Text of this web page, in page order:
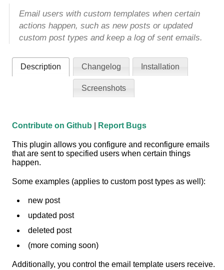
Email users with custom templates when certain
actions happen, such as new posts or updated
custom post types and keep a log of sent emails.
Description Changelog Installation
Screenshots
Contribute on Github Report Bugs
This plugin allows you configure and reconfigure emails
that are sent to specified users when certain things
happen.
Some examples (applies to custom post types as well):
new post
updated post
deleted post
(more coming soon)
Additionally, you control the email template users receive.